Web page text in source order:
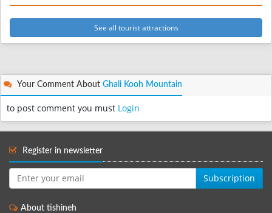
See all tourist attractions
Your Comment About Ghali Kooh Mountain
to post comment you must Login
Register in newsletter
Subscription
About tishineh